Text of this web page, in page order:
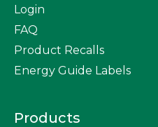
Login
FAQ
Product Recalls
Energy Guide Labels
Products